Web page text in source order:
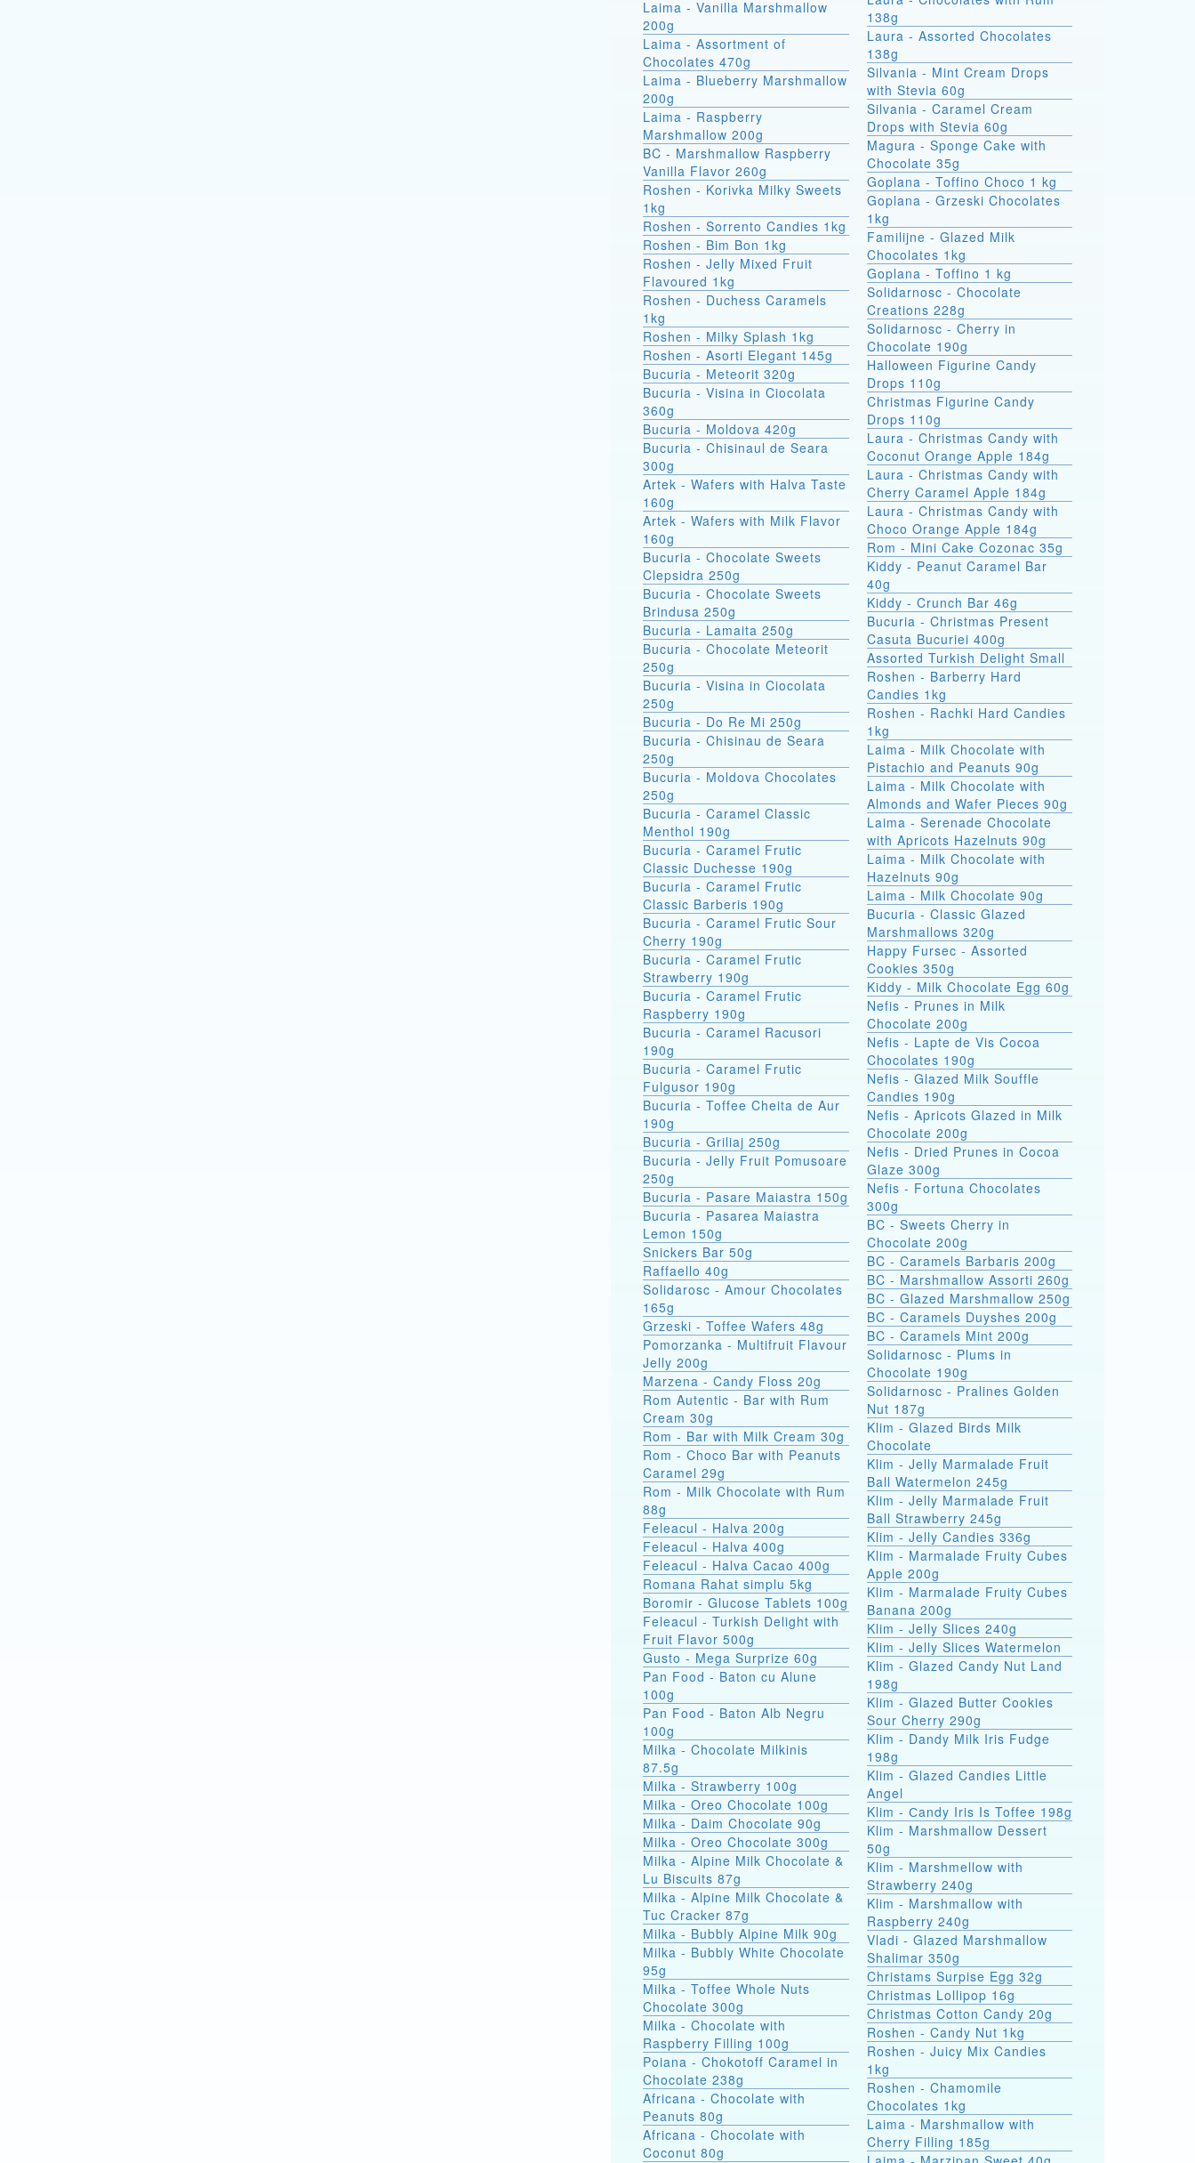
Laima - Vanilla Marshmallow
200g
Laima - Assortment of
Chocolates 470g
Laima - Blueberry Marshmallow
200g
Laima - Raspberry
Marshmallow 200g
BC - Marshmallow Raspberry
Vanilla Flavor 260g
Roshen - Korivka Milky Sweets
1kg
Roshen - Sorrento Candies 1kg
Roshen - Bim Bon 1kg
Roshen - Jelly Mixed Fruit
Flavoured 1kg
Roshen - Duchess Caramels
1kg
Roshen - Milky Splash 1kg
Roshen - Asorti Elegant 145g
Bucuria - Meteorit 320g
Bucuria - Visina in Ciocolata
360g
Bucuria - Moldova 420g
Bucuria - Chisinaul de Seara
300g
Artek - Wafers with Halva Taste
160g
Artek - Wafers with Milk Flavor
160g
Bucuria - Chocolate Sweets
Clepsidra 250g
Bucuria - Chocolate Sweets
Brindusa 250g
Bucuria - Lamaita 250g
Bucuria - Chocolate Meteorit
250g
Bucuria - Visina in Ciocolata
250g
Bucuria - Do Re Mi 250g
Bucuria - Chisinau de Seara
250g
Bucuria - Moldova Chocolates
250g
Bucuria - Caramel Classic
Menthol 190g
Bucuria - Caramel Frutic
Classic Duchesse 190g
Bucuria - Caramel Frutic
Classic Barberis 190g
Bucuria - Caramel Frutic Sour
Cherry 190g
Bucuria - Caramel Frutic
Strawberry 190g
Bucuria - Caramel Frutic
Raspberry 190g
Bucuria - Caramel Racusori
190g
Bucuria - Caramel Frutic
Fulgusor 190g
Bucuria - Toffee Cheita de Aur
190g
Bucuria - Griliaj 250g
Bucuria - Jelly Fruit Pomusoare
250g
Bucuria - Pasare Maiastra 150g
Bucuria - Pasarea Maiastra
Lemon 150g
Snickers Bar 50g
Raffaello 40g
Solidarosc - Amour Chocolates
165g
Grzeski - Toffee Wafers 48g
Pomorzanka - Multifruit Flavour
Jelly 200g
Marzena - Candy Floss 20g
Rom Autentic - Bar with Rum
Cream 30g
Rom - Bar with Milk Cream 30g
Rom - Choco Bar with Peanuts
Caramel 29g
Rom - Milk Chocolate with Rum
88g
Feleacul - Halva 200g
Feleacul - Halva 400g
Feleacul - Halva Cacao 400g
Romana Rahat simplu 5kg
Boromir - Glucose Tablets 100g
Feleacul - Turkish Delight with
Fruit Flavor 500g
Gusto - Mega Surprize 60g
Pan Food - Baton cu Alune
100g
Pan Food - Baton Alb Negru
100g
Milka - Chocolate Milkinis
87.5g
Milka - Strawberry 100g
Milka - Oreo Chocolate 100g
Milka - Daim Chocolate 90g
Milka - Oreo Chocolate 300g
Milka - Alpine Milk Chocolate &
Lu Biscuits 87g
Milka - Alpine Milk Chocolate &
Tuc Cracker 87g
Milka - Bubbly Alpine Milk 90g
Milka - Bubbly White Chocolate
95g
Milka - Toffee Whole Nuts
Chocolate 300g
Milka - Chocolate with
Raspberry Filling 100g
Poiana - Chokotoff Caramel in
Chocolate 238g
Africana - Chocolate with
Peanuts 80g
Africana - Chocolate with
Coconut 80g
138g
Laura - Assorted Chocolates
138g
Silvania - Mint Cream Drops
with Stevia 60g
Silvania - Caramel Cream
Drops with Stevia 60g
Magura - Sponge Cake with
Chocolate 35g
Goplana - Toffino Choco 1 kg
Goplana - Grzeski Chocolates
1kg
Familijne - Glazed Milk
Chocolates 1kg
Goplana - Toffino 1 kg
Solidarnosc - Chocolate
Creations 228g
Solidarnosc - Cherry in
Chocolate 190g
Halloween Figurine Candy
Drops 110g
Christmas Figurine Candy
Drops 110g
Laura - Christmas Candy with
Coconut Orange Apple 184g
Laura - Christmas Candy with
Cherry Caramel Apple 184g
Laura - Christmas Candy with
Choco Orange Apple 184g
Rom - Mini Cake Cozonac 35g
Kiddy - Peanut Caramel Bar
40g
Kiddy - Crunch Bar 46g
Bucuria - Christmas Present
Casuta Bucuriei 400g
Assorted Turkish Delight Small
Roshen - Barberry Hard
Candies 1kg
Roshen - Rachki Hard Candies
1kg
Laima - Milk Chocolate with
Pistachio and Peanuts 90g
Laima - Milk Chocolate with
Almonds and Wafer Pieces 90g
Laima - Serenade Chocolate
with Apricots Hazelnuts 90g
Laima - Milk Chocolate with
Hazelnuts 90g
Laima - Milk Chocolate 90g
Bucuria - Classic Glazed
Marshmallows 320g
Happy Fursec - Assorted
Cookies 350g
Kiddy - Milk Chocolate Egg 60g
Nefis - Prunes in Milk
Chocolate 200g
Nefis - Lapte de Vis Cocoa
Chocolates 190g
Nefis - Glazed Milk Souffle
Candies 190g
Nefis - Apricots Glazed in Milk
Chocolate 200g
Nefis - Dried Prunes in Cocoa
Glaze 300g
Nefis - Fortuna Chocolates
300g
BC - Sweets Cherry in
Chocolate 200g
BC - Caramels Barbaris 200g
BC - Marshmallow Assorti 260g
BC - Glazed Marshmallow 250g
BC - Caramels Duyshes 200g
BC - Caramels Mint 200g
Solidarnosc - Plums in
Chocolate 190g
Solidarnosc - Pralines Golden
Nut 187g
Klim - Glazed Birds Milk
Chocolate
Klim - Jelly Marmalade Fruit
Ball Watermelon 245g
Klim - Jelly Marmalade Fruit
Ball Strawberry 245g
Klim - Jelly Candies 336g
Klim - Marmalade Fruity Cubes
Apple 200g
Klim - Marmalade Fruity Cubes
Banana 200g
Klim - Jelly Slices 240g
Klim - Jelly Slices Watermelon
Klim - Glazed Candy Nut Land
198g
Klim - Glazed Butter Cookies
Sour Cherry 290g
Klim - Dandy Milk Iris Fudge
198g
Klim - Glazed Candies Little
Angel
Klim - Сandy Iris Is Toffee 198g
Klim - Marshmallow Dessert
50g
Klim - Marshmellow with
Strawberry 240g
Klim - Marshmallow with
Raspberry 240g
Vladi - Glazed Marshmallow
Shalimar 350g
Christams Surpise Egg 32g
Christmas Lollipop 16g
Christmas Cotton Candy 20g
Roshen - Candy Nut 1kg
Roshen - Juicy Mix Candies
1kg
Roshen - Chamomile
Chocolates 1kg
Laima - Marshmallow with
Cherry Filling 185g